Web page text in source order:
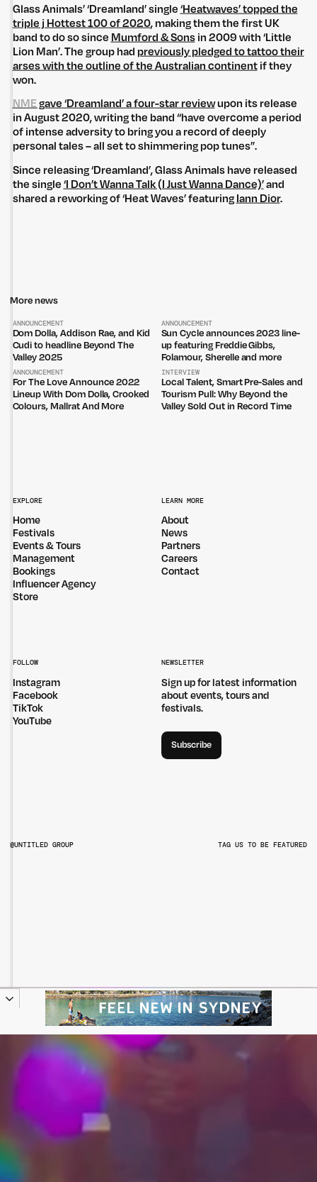
Glass Animals’ ‘Dreamland’ single‘Heatwaves’ topped the
triple j Hottest 100 of 2020, making them the first UK
band to do so sinceMumford & Sonsin 2009 with ‘Little
Lion Man’. The group had previously pledged to tattoo their
arses with the outline of the Australian continentif they
won.
NMEgave ‘Dreamland’ a four-star reviewupon its release
in August 2020, writing the band “have overcome a period
of intense adversity to bring you a record of deeply
personal tales – all set to shimmering pop tunes”.
Since releasing ‘Dreamland’, Glass Animals have released
the single‘I Don’t Wanna Talk (I Just Wanna Dance)’and
shared a reworking of ‘Heat Waves’ featuringIann Dior.
More news
ANNOUNCEMENT
Dom Dolla, Addison Rae, and Kid
Cudi to headline Beyond The
Valley 2025
ANNOUNCEMENT
Sun Cycle announces 2023 line-
up featuring Freddie Gibbs,
Folamour, Sherelle and more
ANNOUNCEMENT
For The Love Announce 2022
Lineup With Dom Dolla, Crooked
Colours, Mallrat And More
INTERVIEW
Local Talent, Smart Pre-Sales and
Tourism Pull: Why Beyond the
Valley Sold Out in Record Time
EXPLORE
Home
Festivals
Events & Tours
Management
Bookings
Influencer Agency
Store
LEARN MORE
About
News
Partners
Careers
Contact
FOLLOW
Instagram
Facebook
TikTok
YouTube
NEWSLETTER
Sign up for latest information
about events, tours and
festivals.
Subscribe
@UNTITLED GROUP TAG US TO BE FEATURED
Privacy Policy Site: Bien Studio
on the lands of the Wurundjeri peoples of the Kulin Nation. We pay
respect to elders past, present and emerging and thank them for their
care of the land that continually provides us with many opportunities.